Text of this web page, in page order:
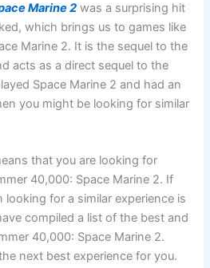
Marine 2 was a surprising hit
which brings us to games like
Marine 2. It is the sequel to the
acts as a direct sequel to the
Space Marine 2 and had an
you might be looking for similar
that you are looking for
40,000: Space Marine 2. If
looking for a similar experience is
compiled a list of the best and
40,000: Space Marine 2.
next best experience for you.